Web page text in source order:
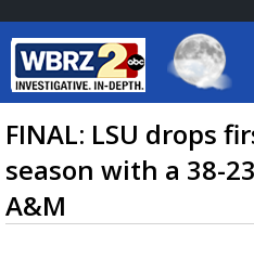
Baton Rouge,
7 DAY
FINAL: LSU drops
season with a 38-
A&M